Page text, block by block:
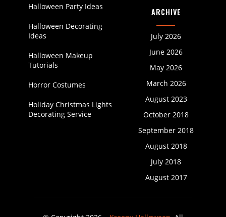
Halloween Party Ideas
Halloween Decorating
Ideas
Halloween Makeup
Tutorials
Horror Costumes
Holiday Christmas Lights
Decorating Service
ARCHIVE
July 2026
June 2026
May 2026
March 2026
August 2023
October 2018
September 2018
August 2018
July 2018
August 2017